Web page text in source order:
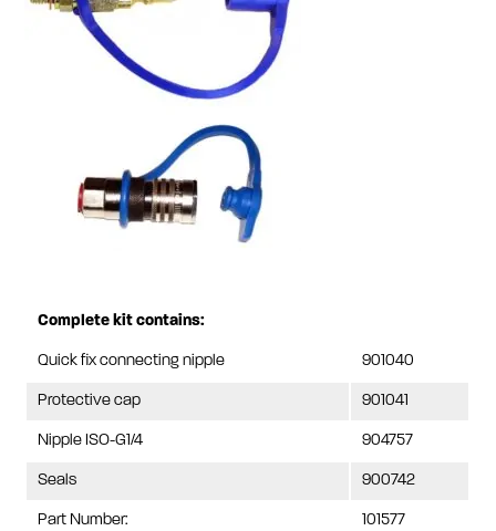
Complete kit contains:
Quick fix connecting nipple 901040
Protective cap 901041
Nipple ISO-G1/4 904757
Seals 900742
Part Number: 101577